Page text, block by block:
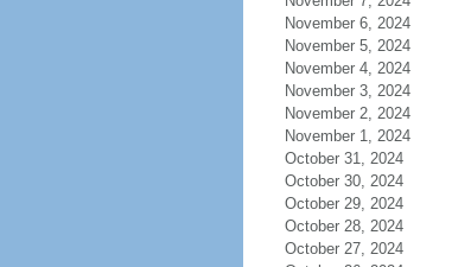
November 6, 2024
November 5, 2024
November 4, 2024
November 3, 2024
November 2, 2024
November 1, 2024
October 31, 2024
October 30, 2024
October 29, 2024
October 28, 2024
October 27, 2024